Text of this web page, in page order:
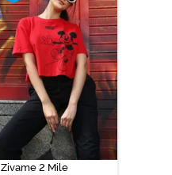
Zivame 2 Mile